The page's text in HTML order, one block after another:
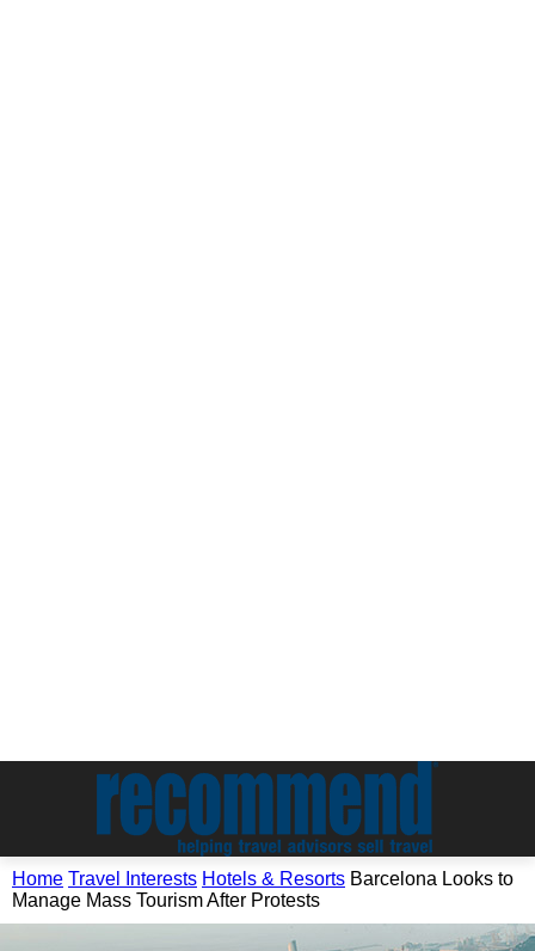
Home Travel Interests Hotels & Resorts Barcelona Looks to
Manage Mass Tourism After Protests